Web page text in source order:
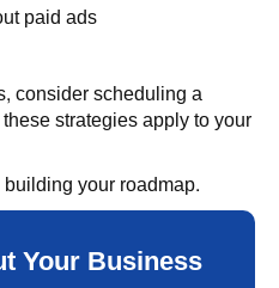
paid ads
consider scheduling a
strategies apply to your
your roadmap.
Your Business